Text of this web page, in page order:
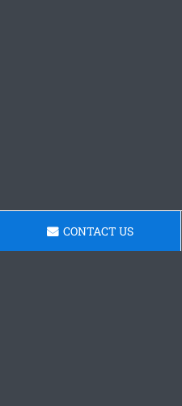
CONTACT US